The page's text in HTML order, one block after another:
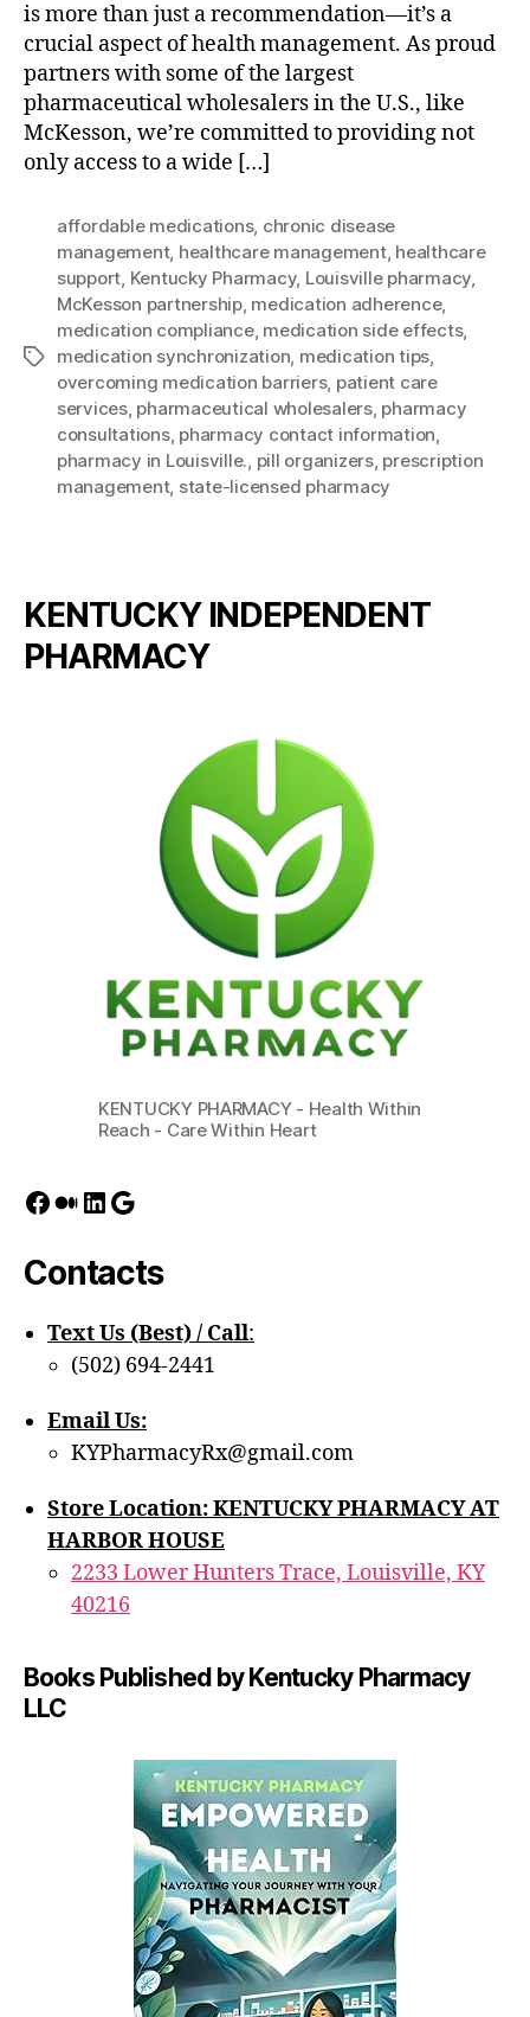
is more than just a recommendation—it’s a
crucial aspect of health management. As proud
partners with some of the largest
pharmaceutical wholesalers in the U.S., like
McKesson, we’re committed to providing not
only access to a wide […]
Tags
affordable medications, chronic disease
management, healthcare management, healthcare
support, Kentucky Pharmacy, Louisville pharmacy,
McKesson partnership, medication adherence,
medication compliance, medication side effects,
medication synchronization, medication tips,
overcoming medication barriers, patient care
services, pharmaceutical wholesalers, pharmacy
consultations, pharmacy contact information,
pharmacy in Louisville., pill organizers, prescription
management, state-licensed pharmacy
KENTUCKY INDEPENDENT
PHARMACY
KENTUCKY PHARMACY - Health Within
Reach - Care Within Heart
Facebook
Medium
LinkedIn
Google
Contacts
Text Us (Best) / Call:‪
(502) 694-2441
Email Us:
KYPharmacyRx@gmail.com
Store Location: KENTUCKY PHARMACY AT
HARBOR HOUSE
2233 Lower Hunters Trace, Louisville, KY
40216
Books Published by Kentucky Pharmacy
LLC